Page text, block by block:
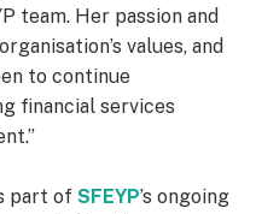
team. Her passion and
values, and
to continue
financial services
part of SFEYP’s ongoing